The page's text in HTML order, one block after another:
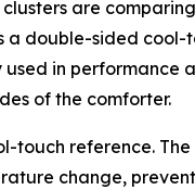
are
double-sided cool-
in performance
of the comforter.
touch reference.
change,